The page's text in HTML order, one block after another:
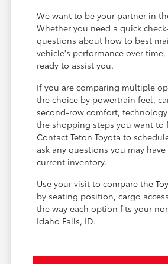
We want to be your partner in
Whether you need a quick
questions about how to best
vehicle's performance over
ready to assist you.
If you are comparing multiple
the choice by powertrain feel,
second-row comfort,
the shopping steps you want to
Contact Teton Toyota to
ask any questions you may
current inventory.
Use your visit to compare the
by seating position, cargo
the way each option fits your
Idaho Falls, ID.